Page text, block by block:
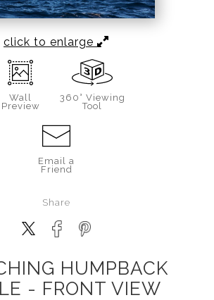
click to enlarge
Wall
Preview
360° Viewing
Tool
Email a
Friend
Share
HUMPBACK
- FRONT VIEW